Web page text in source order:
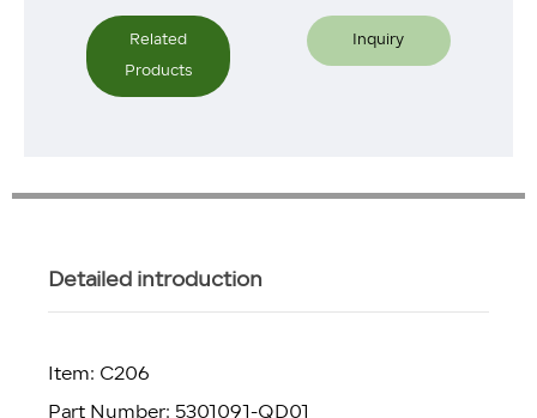
Related
Products
Inquiry
Detailed introduction
Item: C206
Part Number: 5301091-QD01